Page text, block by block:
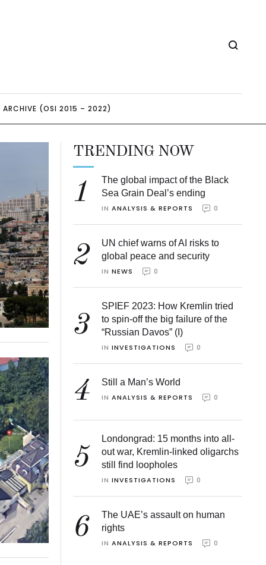
ARCHIVE (OSI 2015 – 2022)
TRENDING NOW
1
The global impact of the Black
Sea Grain Deal’s ending
IN ANALYSIS & REPORTS 0
2
UN chief warns of AI risks to
global peace and security
IN NEWS 0
3
SPIEF 2023: How Kremlin tried
to spin-off the big failure of the
“Russian Davos” (I)
IN INVESTIGATIONS 0
4 Still a Man’s World
IN ANALYSIS & REPORTS 0
5
Londongrad: 15 months into all-
out war, Kremlin-linked oligarchs
still find loopholes
IN INVESTIGATIONS 0
6
The UAE’s assault on human
rights
IN ANALYSIS & REPORTS 0